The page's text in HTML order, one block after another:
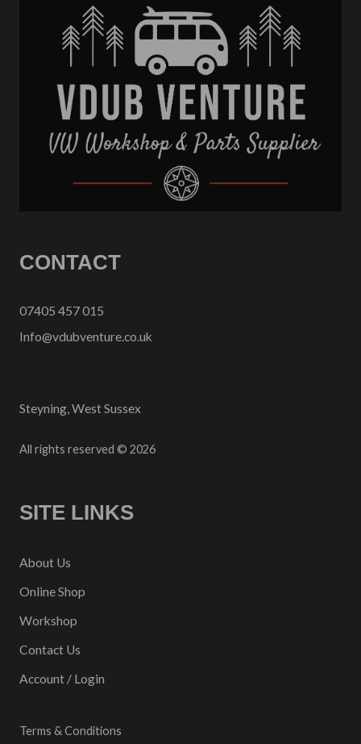
CONTACT
07405 457 015
Info@vdubventure.co.uk
Steyning, West Sussex
All rights reserved © 2026
SITE LINKS
About Us
Online Shop
Workshop
Contact Us
Account / Login
Terms & Conditions